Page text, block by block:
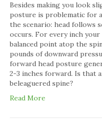
Besides making you look
posture is problematic for
the scenario: head follows
occurs. For every inch
balanced point atop the
pounds of downward
forward head posture
2-3 inches forward. Is that
beleaguered spine?
Read More